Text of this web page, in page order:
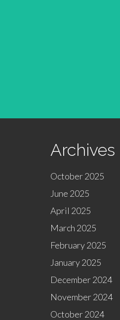
Archives
October 2025
June 2025
April 2025
March 2025
February 2025
January 2025
December 2024
November 2024
October 2024